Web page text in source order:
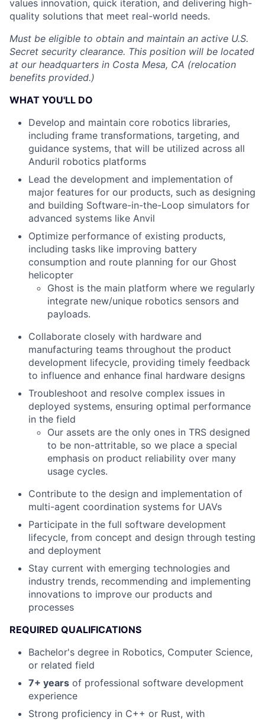
values innovation, quick iteration, and delivering high-
quality solutions that meet real-world needs.
Must be eligible to obtain and maintain an active U.S.
Secret security clearance. This position will be located
at our headquarters in Costa Mesa, CA (relocation
benefits provided.)
WHAT YOU'LL DO
Develop and maintain core robotics libraries,
including frame transformations, targeting, and
guidance systems, that will be utilized across all
Anduril robotics platforms
Lead the development and implementation of
major features for our products, such as designing
and building Software-in-the-Loop simulators for
advanced systems like Anvil
Optimize performance of existing products,
including tasks like improving battery
consumption and route planning for our Ghost
helicopter
Ghost is the main platform where we regularly
integrate new/unique robotics sensors and
payloads.
Collaborate closely with hardware and
manufacturing teams throughout the product
development lifecycle, providing timely feedback
to influence and enhance final hardware designs
Troubleshoot and resolve complex issues in
deployed systems, ensuring optimal performance
in the field
Our assets are the only ones in TRS designed
to be non-attritable, so we place a special
emphasis on product reliability over many
usage cycles.
Contribute to the design and implementation of
multi-agent coordination systems for UAVs
Participate in the full software development
lifecycle, from concept and design through testing
and deployment
Stay current with emerging technologies and
industry trends, recommending and implementing
innovations to improve our products and
processes
REQUIRED QUALIFICATIONS
Bachelor's degree in Robotics, Computer Science,
or related field
7+ years of professional software development
experience
Strong proficiency in C++ or Rust, with